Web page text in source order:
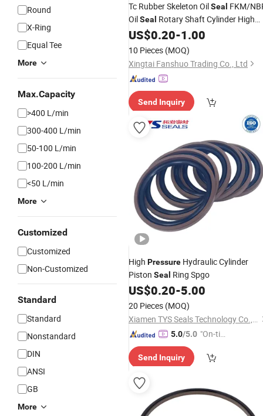
Round
X-Ring
Equal Tee
More
Max.Capacity
>400 L/min
300-400 L/min
50-100 L/min
100-200 L/min
<50 L/min
More
Customized
Customized
Non-Customized
Standard
Standard
Nonstandard
DIN
ANSI
GB
More
Tc Rubber Skeleton OilSeal FKM/
OilSeal Rotary Shaft Cylinder High
Pressurefor Automotive Power
Steering Tc Oil
Seal
US$0.20-1.00
10 Pieces (MOQ)
Xingtai Fanshuo Trading Co., Ltd
Send Inquiry
High Pressure Hydraulic Cylinder
Piston Seal Ring Spgo
US$0.20-5.00
20 Pieces (MOQ)
Xiamen TYS Seals Technology Co., Ltd.
5.0/5.0 "On-tim
ry"
Send Inquiry